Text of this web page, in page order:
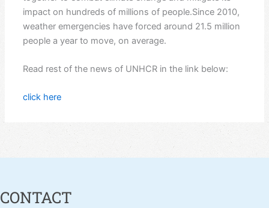
impact on hundreds of millions of people.Since 2010,
weather emergencies have forced around 21.5 million
people a year to move, on average.
Read rest of the news of UNHCR in the link below:
click here
CONTACT